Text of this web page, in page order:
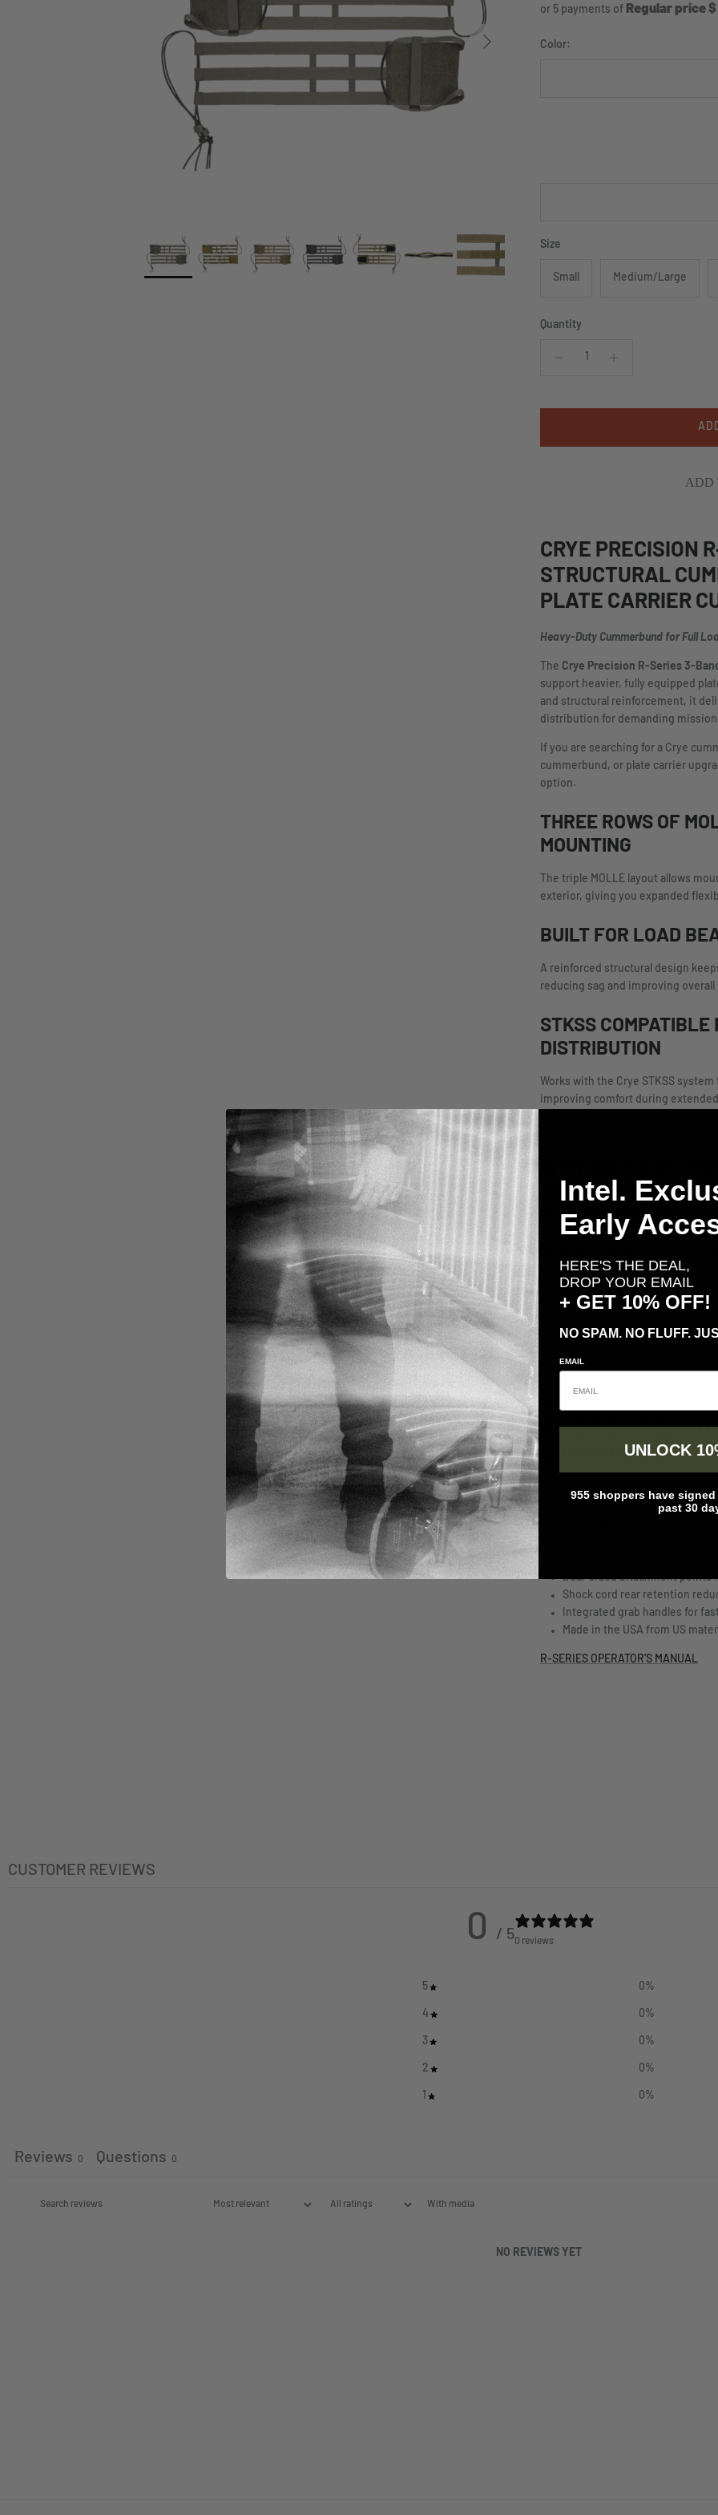
or 5 payments of Regular price
Color:
Size
Small Medium/Large
Quantity
ADD
CRYE PRECISION
STRUCTURAL
PLATE CARRIER
Heavy-Duty Cummerbund for Full
The Crye Precision R-Series 3-
support heavier, fully equipped
and structural reinforcement, it
distribution for demanding
If you are searching for a Crye
cummerbund, or plate carrier
option.
THREE ROWS OF
MOUNTING
The triple MOLLE layout allows
exterior, giving you expanded
BUILT FOR LOAD
A reinforced structural design
reducing sag and improving overall
STKSS COMPATIBLE
DISTRIBUTION
Works with the Crye STKSS
improving comfort during
WHY WE LOVE
SERIES 3-BAND
CUMMERBUND:
Running a heavy kit and tired of
This is the fix.
It actually supports the weight
gives you more usable space
people who load their kit out and
KEY FEATURES
R-SERIES 3-BAND
CUMMERBUND:
Three rows of MOLLE for
Compatible with AVS, SPC,
Structural reinforcement for
Dual-sided attachment points
Shock cord rear retention
Integrated grab handles for
Made in the USA from US
R-SERIES OPERATOR'S MANUAL
CUSTOMER REVIEWS
0 / 50 reviews
5 0%
4 0%
3 0%
2 0%
0%
Reviews 0 Questions 0
With media
NO REVIEWS YET
Intel.
Early
HERE'S THE DEAL,
DROP YOUR EMAIL
+ GET 10% OFF!
NO SPAM. NO FLUFF.
EMAIL
UNLOCK
955 shoppers have
past 30